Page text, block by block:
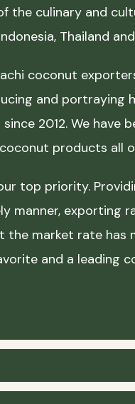
the culinary and
Thailand
coconut
and portraying
2012. We have
products all
top priority.
manner, exporting
the market rate has
and a leading